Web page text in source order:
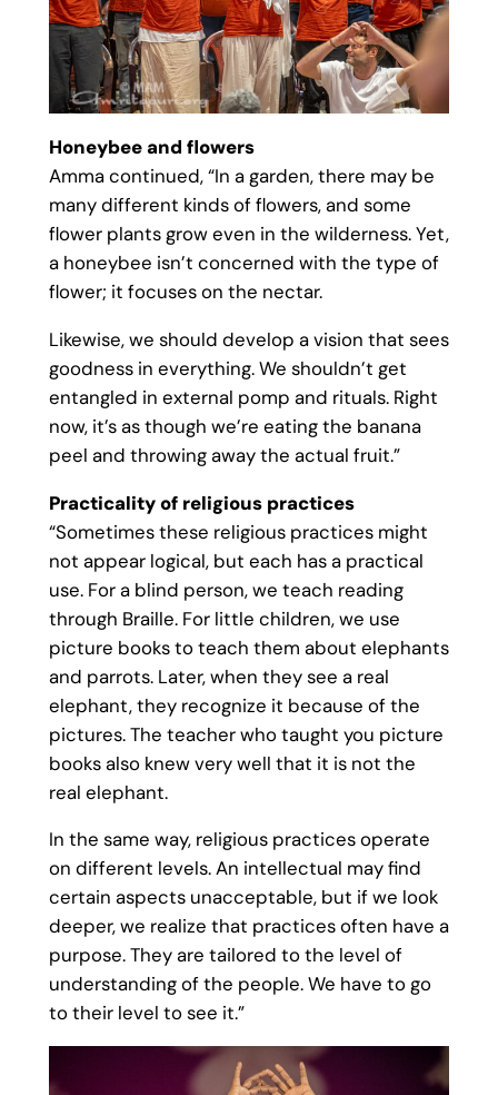
Honeybee and flowers
Amma continued, “In a garden, there may be
many different kinds of flowers, and some
flower plants grow even in the wilderness. Yet,
a honeybee isn’t concerned with the type of
flower; it focuses on the nectar.
Likewise, we should develop a vision that sees
goodness in everything. We shouldn’t get
entangled in external pomp and rituals. Right
now, it’s as though we’re eating the banana
peel and throwing away the actual fruit.”
Practicality of religious practices
“Sometimes these religious practices might
not appear logical, but each has a practical
use. For a blind person, we teach reading
through Braille. For little children, we use
picture books to teach them about elephants
and parrots. Later, when they see a real
elephant, they recognize it because of the
pictures. The teacher who taught you picture
books also knew very well that it is not the
real elephant.
In the same way, religious practices operate
on different levels. An intellectual may find
certain aspects unacceptable, but if we look
deeper, we realize that practices often have a
purpose. They are tailored to the level of
understanding of the people. We have to go
to their level to see it.”